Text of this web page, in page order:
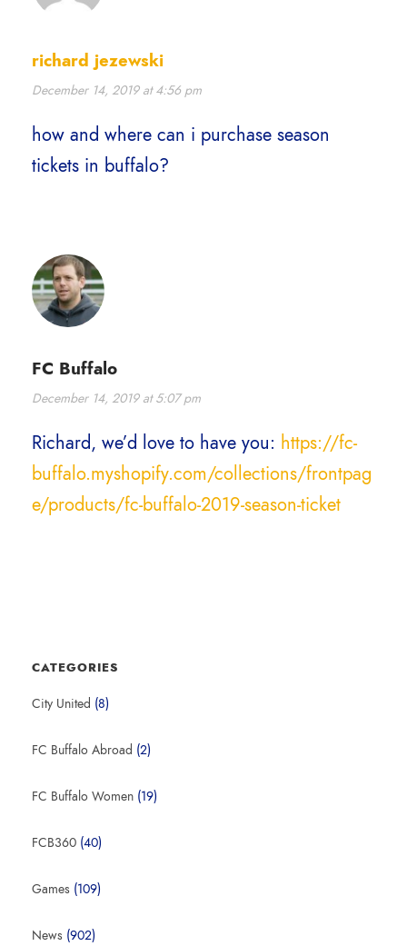
richard jezewski
December 14, 2019 at 4:56 pm
how and where can i purchase season
tickets in buffalo?
FC Buffalo
December 14, 2019 at 5:07 pm
Richard, we’d love to have you: https://fc-
buffalo.myshopify.com/collections/frontpag
e/products/fc-buffalo-2019-season-ticket
CATEGORIES
City United (8)
FC Buffalo Abroad (2)
FC Buffalo Women (19)
FCB360 (40)
Games (109)
News (902)